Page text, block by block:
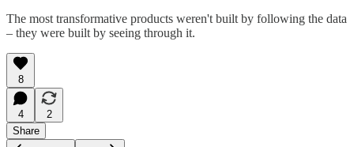
The most transformative products weren't built by following the data
– they were built by seeing through it.
8
4
2
Share